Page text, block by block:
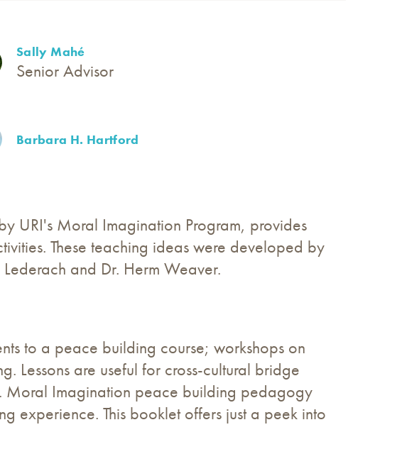
Sally Mahé
Senior Advisor
Barbara H. Hartford
URI's Moral Imagination Program, provides
These teaching ideas were developed by
and Dr. Herm Weaver.
to a peace building course; workshops on
Lessons are useful for cross-cultural bridge
Moral Imagination peace building pedagogy
experience. This booklet offers just a peek into